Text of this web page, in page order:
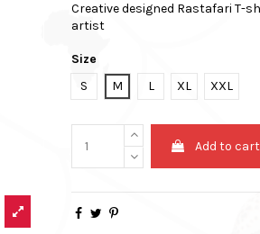
Creative designed Rastafari T-
artist
Size
S
M L XL XXL
Add to cart